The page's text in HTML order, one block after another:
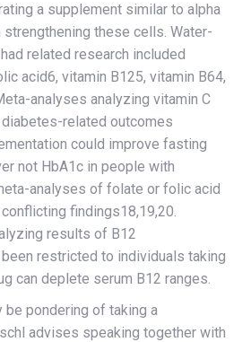
a supplement similar to alpha
these cells. Water-
related research included
acid6, vitamin B125, vitamin B64,
analyses analyzing vitamin C
related outcomes
could improve fasting
not HbA1c in people with
analyses of folate or folic acid
findings18,19,20.
results of B12
restricted to individuals taking
can deplete serum B12 ranges.
pondering of taking a
advises speaking together with